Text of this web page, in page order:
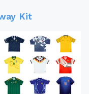
Kit